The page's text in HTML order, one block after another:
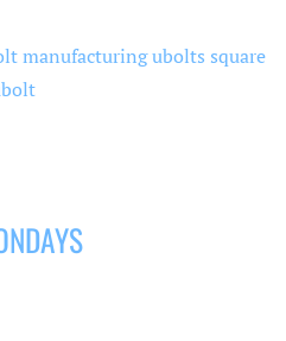
manufacturingubolts square